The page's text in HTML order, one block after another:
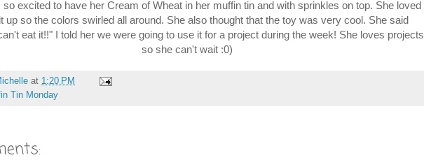
excited to have her Cream of Wheat in her muffin tin and with sprinkles on top. She loved
up so the colors swirled all around. She also thought that the toy was very cool. She said
eat it!!" I told her we were going to use it for a project during the week! She loves projects
so she can't wait :0)
at 1:20 PM
Tin Monday